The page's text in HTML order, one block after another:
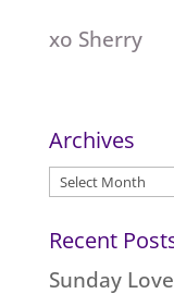
xo Sherry
Archives
Archives
Recent
Sunday